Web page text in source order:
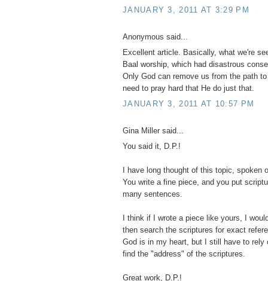
JANUARY 3, 2011 AT 3:29 PM
Anonymous said...
Excellent article. Basically, what we're
Baal worship, which had disastrous
Only God can remove us from the path
need to pray hard that He do just that.
JANUARY 3, 2011 AT 10:57 PM
Gina Miller said...
You said it, D.P.!
I have long thought of this topic, spoken
You write a fine piece, and you put
many sentences.
I think if I wrote a piece like yours, I
then search the scriptures for exact
God is in my heart, but I still have to rely
find the "address" of the scriptures.
Great work, D.P.!